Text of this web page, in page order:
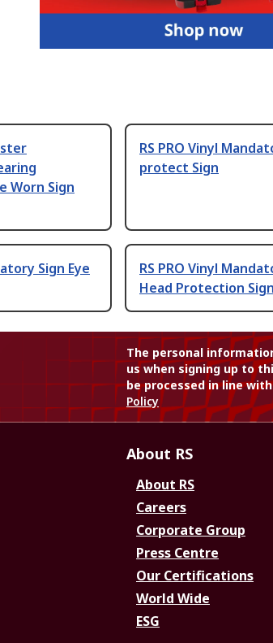
Worn Sign
RS PRO Vinyl
protect Sign
Sign Eye
RS PRO Vinyl
Head Protection Sign
The personal
us when signing up to
be processed in line
Policy
About RS
About RS
Careers
Corporate Group
Press Centre
Our Certifications
World Wide
ESG